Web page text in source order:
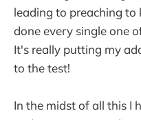
leading to preaching to
done every single one
It's really putting my
to the test!
In the midst of all this I